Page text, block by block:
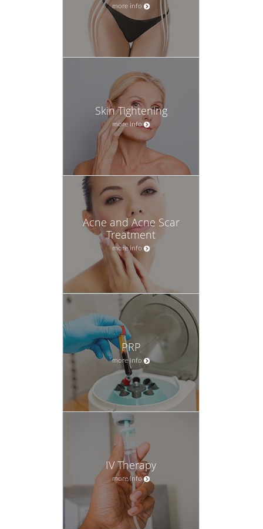
more info
Skin Tightening
more info
Acne and Acne Scar
Treatment
more info
PRP
more info
IV Therapy
more info